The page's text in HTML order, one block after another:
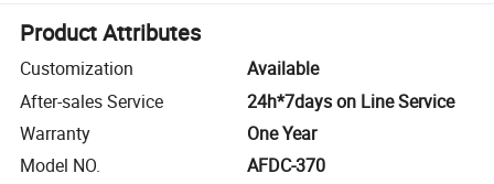
Product Attributes
Customization
Available
After-sales Service
24h*7days on Line Service
Warranty
One Year
Model NO.
AFDC-370